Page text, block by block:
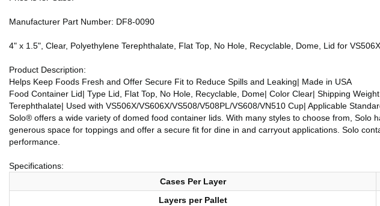
Manufacturer Part Number: DF8-0090
4" x 1.5", Clear, Polyethylene Terephthalate, Flat Top, No Hole, Recyclable, Dome, Lid for
Product Description:
Helps Keep Foods Fresh and Offer Secure Fit to Reduce Spills and Leaking| Made in USA
Food Container Lid| Type Lid, Flat Top, No Hole, Recyclable, Dome| Color Clear| Shipping
Terephthalate| Used with VS506X/VS606X/VS508/V508PL/VS608/VN510 Cup| Applicable
Solo® offers a wide variety of domed food container lids. With many styles to choose from,
generous space for toppings and offer a secure fit for dine in and carryout applications. Solo
performance.
Specifications:
Cases Per Layer
Layers per Pallet